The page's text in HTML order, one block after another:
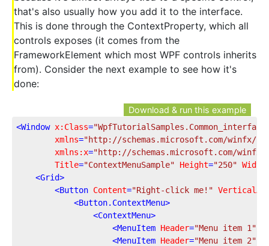
that's also usually how you add it to the interface.
This is done through the ContextProperty, which all
controls exposes (it comes from the
FrameworkElement which most WPF controls inherits
from). Consider the next example to see how it's
done:
Download & run this example
<Window x:Class=
xmlns="http://schemas.microsoft.com/winfx/
xmlns:x="http://schemas.microsoft.com/winfx/
Title="ContextMenuSample" Height="250" Width
<Grid>
<Button Content="Right-click me!"
<Button.ContextMenu>
<ContextMenu>
<MenuItem Header="Menu item 1"
<MenuItem Header="Menu item 2"